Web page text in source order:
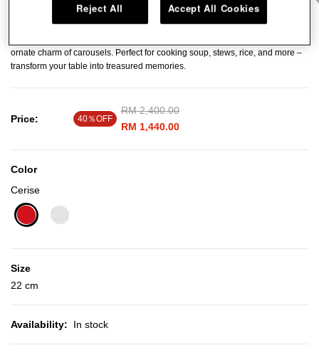
ornate charm of carousels. Perfect for cooking soup, stews, rice, and more –
transform your table into treasured memories.
Price: 40％OFF
Price reduced from
RM 2,400.00to
RM 1,440.00
Color
Cerise
Size
22 cm
Availability: In stock
Reject All Accept All Cookies